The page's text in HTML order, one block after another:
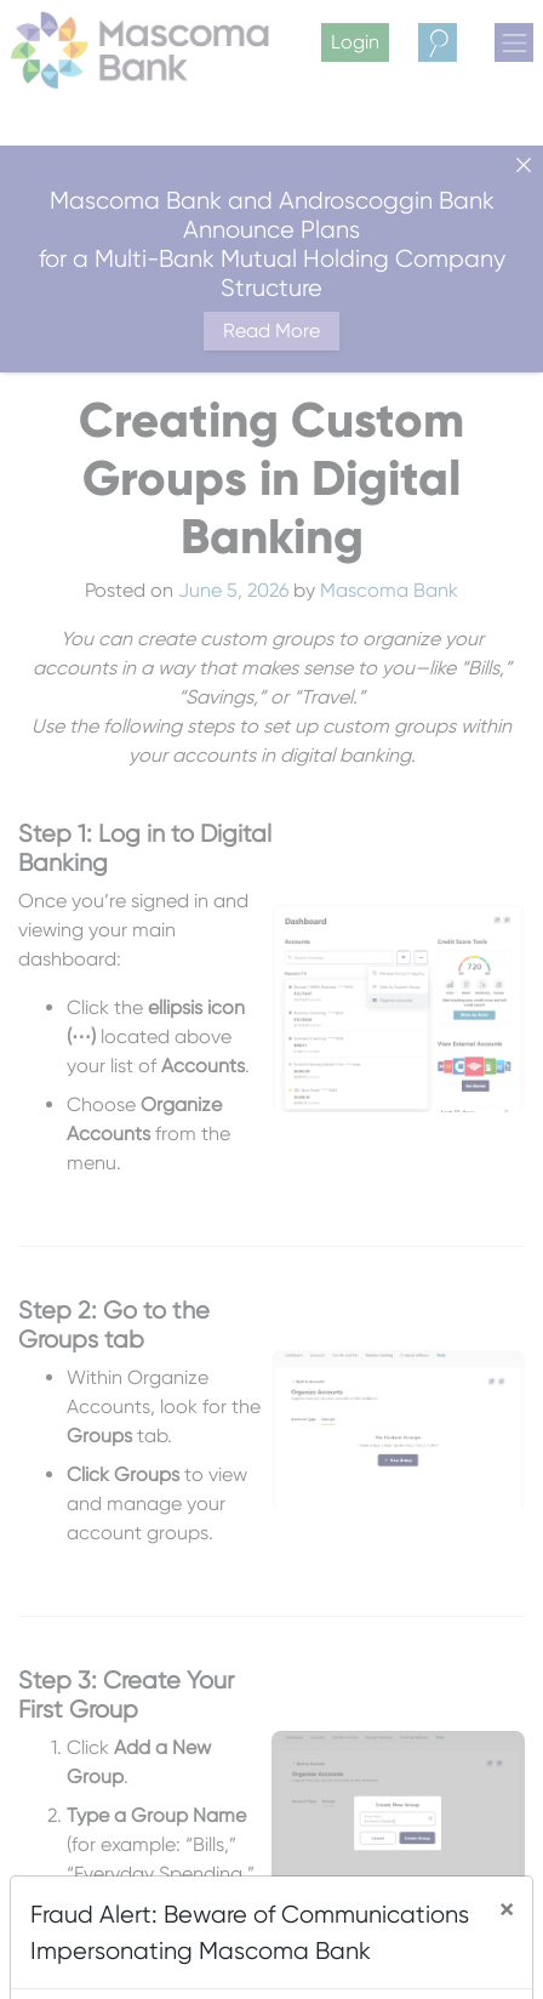
Mascoma Bank and Androscoggin Bank
Announce Plans
for a Multi-Bank Mutual Holding Company
Structure
Read More
Login
Search
Creating Custom
Groups in Digital
Banking
Posted on June 5, 2026 by Mascoma Bank
You can create custom groups to organize your
accounts in a way that makes sense to you—like “Bills,”
“Savings,” or “Travel.”
Use the following steps to set up custom groups within
your accounts in digital banking.
Step 1: Log in to Digital
Banking
Once you’re signed in and
viewing your main
dashboard:
Click the ellipsis icon
(⋯) located above
your list of Accounts.
Choose Organize
Accountsfrom the
menu.
Step 2: Go to the
Groups tab
Within Organize
Accounts, look for the
Groupstab.
Click Groupsto view
and manage your
account groups.
Step 3: Create Your
First Group
Click Add a New
Group.
Type a Group Name
(for example: “Bills,”
“Everyday Spending,”
or “Savings”).
ClickCreate Group.
Fraud Alert: Beware of Communications
Impersonating Mascoma Bank
×